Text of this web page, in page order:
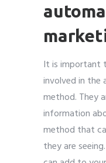
It is important
involved in the
method. They
information
method that
they are